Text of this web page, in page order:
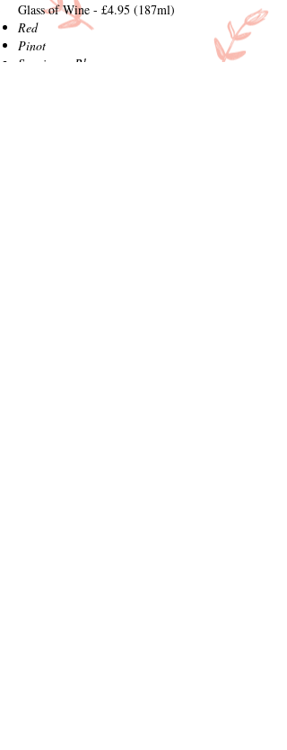
Glass of Wine - £4.95 (187ml)
Red
Pinot
Sauvignon Blanc